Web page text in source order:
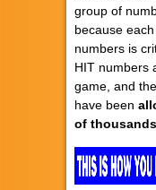
group of
because
numbers is
HIT numbers
game, and
have been
of